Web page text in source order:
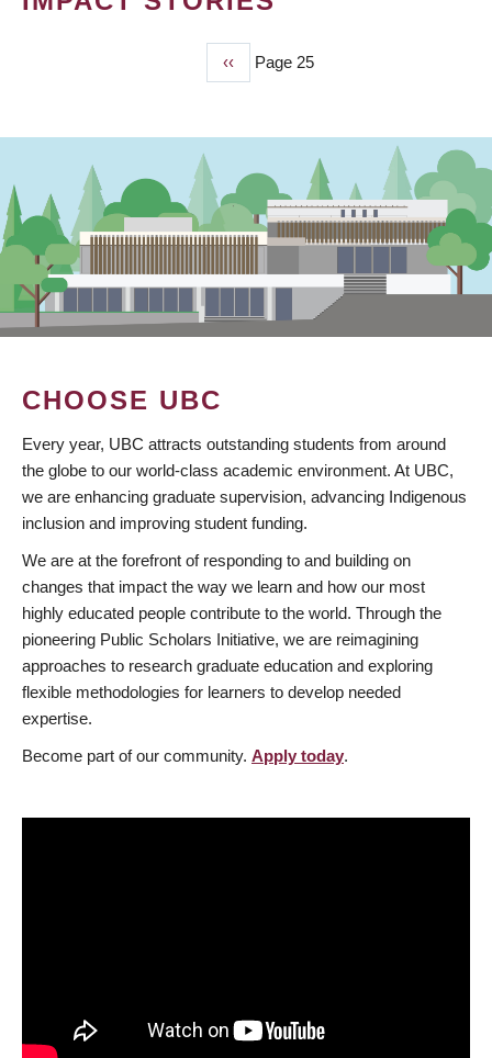
Previous
page
‹‹ Page 25
CHOOSE UBC
Every year, UBC attracts outstanding students from around
the globe to our world-class academic environment. At UBC,
we are enhancing graduate supervision, advancing Indigenous
inclusion and improving student funding.
We are at the forefront of responding to and building on
changes that impact the way we learn and how our most
highly educated people contribute to the world. Through the
pioneering Public Scholars Initiative, we are reimagining
approaches to research graduate education and exploring
flexible methodologies for learners to develop needed
expertise.
Become part of our community. Apply today.